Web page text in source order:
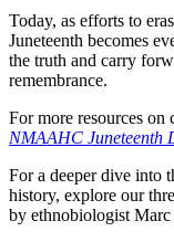
Today, as efforts to
Juneteenth becomes
the truth and carry
remembrance.
For more resources on
NMAAHC Juneteenth
For a deeper dive into
history, explore our
by ethnobiologist